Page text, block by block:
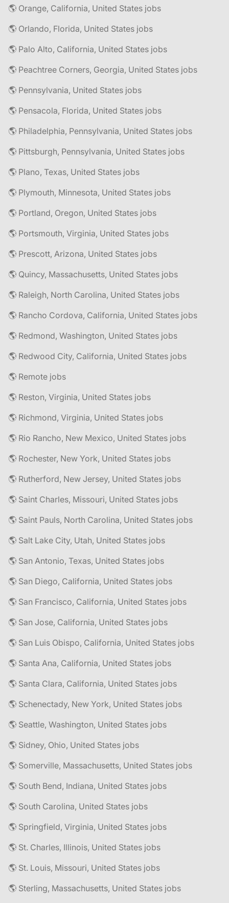
🌎 Orange, California, United States jobs
🌎 Orlando, Florida, United States jobs
🌎 Palo Alto, California, United States jobs
🌎 Peachtree Corners, Georgia, United States jobs
🌎 Pennsylvania, United States jobs
🌎 Pensacola, Florida, United States jobs
🌎 Philadelphia, Pennsylvania, United States jobs
🌎 Pittsburgh, Pennsylvania, United States jobs
🌎 Plano, Texas, United States jobs
🌎 Plymouth, Minnesota, United States jobs
🌎 Portland, Oregon, United States jobs
🌎 Portsmouth, Virginia, United States jobs
🌎 Prescott, Arizona, United States jobs
🌎 Quincy, Massachusetts, United States jobs
🌎 Raleigh, North Carolina, United States jobs
🌎 Rancho Cordova, California, United States jobs
🌎 Redmond, Washington, United States jobs
🌎 Redwood City, California, United States jobs
🌎 Remote jobs
🌎 Reston, Virginia, United States jobs
🌎 Richmond, Virginia, United States jobs
🌎 Rio Rancho, New Mexico, United States jobs
🌎 Rochester, New York, United States jobs
🌎 Rutherford, New Jersey, United States jobs
🌎 Saint Charles, Missouri, United States jobs
🌎 Saint Pauls, North Carolina, United States jobs
🌎 Salt Lake City, Utah, United States jobs
🌎 San Antonio, Texas, United States jobs
🌎 San Diego, California, United States jobs
🌎 San Francisco, California, United States jobs
🌎 San Jose, California, United States jobs
🌎 San Luis Obispo, California, United States jobs
🌎 Santa Ana, California, United States jobs
🌎 Santa Clara, California, United States jobs
🌎 Schenectady, New York, United States jobs
🌎 Seattle, Washington, United States jobs
🌎 Sidney, Ohio, United States jobs
🌎 Somerville, Massachusetts, United States jobs
🌎 South Bend, Indiana, United States jobs
🌎 South Carolina, United States jobs
🌎 Springfield, Virginia, United States jobs
🌎 St. Charles, Illinois, United States jobs
🌎 St. Louis, Missouri, United States jobs
🌎 Sterling, Massachusetts, United States jobs